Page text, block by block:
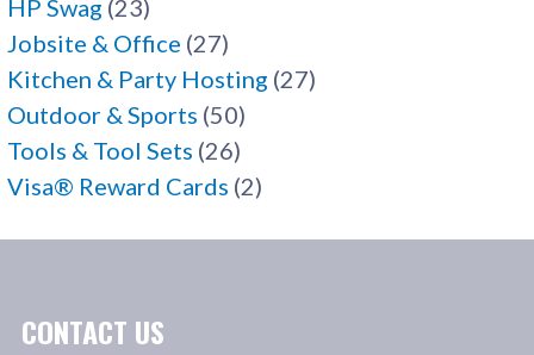
HP Swag (23)
Jobsite & Office (27)
Kitchen & Party Hosting (27)
Outdoor & Sports (50)
Tools & Tool Sets (26)
Visa® Reward Cards (2)
CONTACT US